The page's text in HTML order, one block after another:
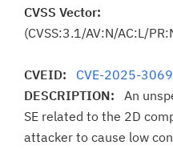
CVSS Vector:
(CVSS:3.1/AV:N/AC:L/
CVEID: CVE-2025-
DESCRIPTION: An
SE related to the 2D
attacker to cause low